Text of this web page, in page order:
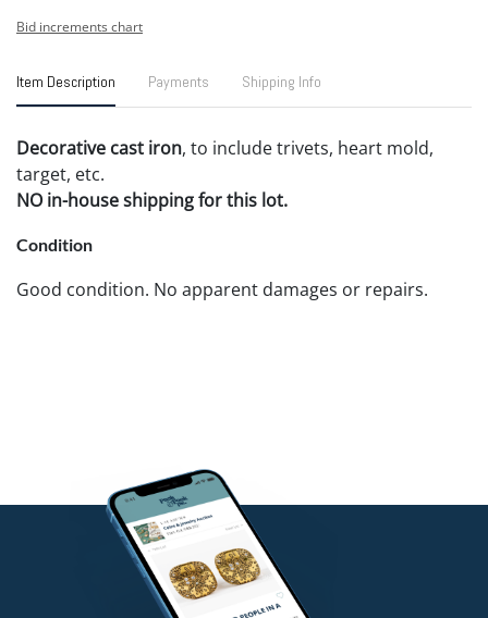
Bid increments chart
Item Description Payments Shipping Info
Decorative cast iron, to include trivets, heart mold,
target, etc.
NO in-house shipping for this lot.
Condition
Good condition. No apparent damages or repairs.